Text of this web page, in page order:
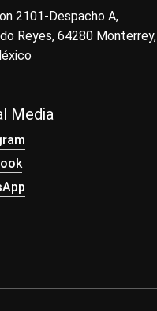
2101-Despacho A,
Reyes, 64280 Monterrey,
Media